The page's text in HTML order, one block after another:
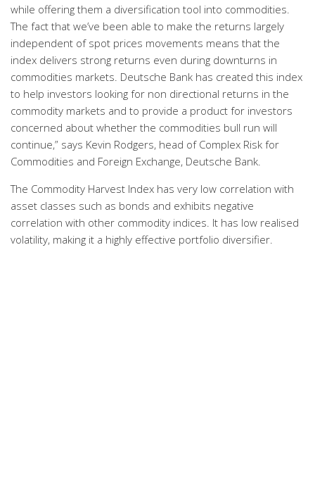
while offering them a diversification tool into commodities.
The fact that we’ve been able to make the returns largely
independent of spot prices movements means that the
index delivers strong returns even during downturns in
commodities markets. Deutsche Bank has created this index
to help investors looking for non directional returns in the
commodity markets and to provide a product for investors
concerned about whether the commodities bull run will
continue,” says Kevin Rodgers, head of Complex Risk for
Commodities and Foreign Exchange, Deutsche Bank.
The Commodity Harvest Index has very low correlation with
asset classes such as bonds and exhibits negative
correlation with other commodity indices. It has low realised
volatility, making it a highly effective portfolio diversifier.